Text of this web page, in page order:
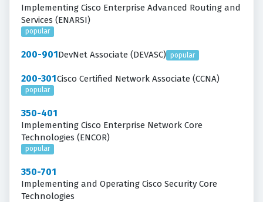
Implementing Cisco Enterprise Advanced Routing and
Services (ENARSI)
popular
200-901DevNet Associate (DEVASC) popular
200-301Cisco Certified Network Associate (CCNA)
popular
350-401
Implementing Cisco Enterprise Network Core
Technologies (ENCOR)
popular
350-701
Implementing and Operating Cisco Security Core
Technologies